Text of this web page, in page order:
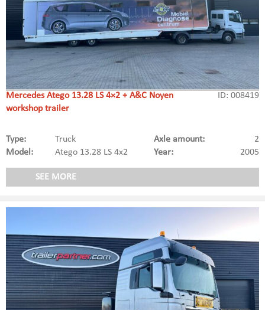
Mercedes Atego 13.28 LS 4×2 + A&C Noyen
workshop trailer
ID: 008419
Type: Truck 2
Axle amount:
Model:
Atego 13.28 LS 4x2 2005
Year:
SEE MORE